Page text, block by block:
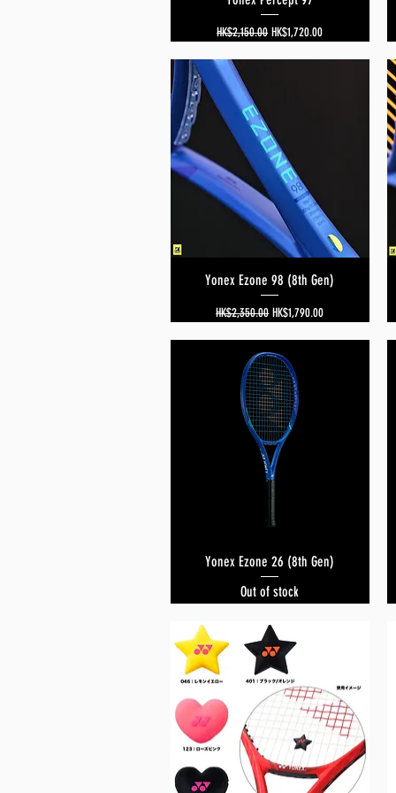
Regular Price
HK$2,150.00 Sale Price
HK$1,720.00
Quick View
Yonex Ezone 98 (8th Gen)
Regular Price
HK$2,350.00 Sale Price
HK$1,790.00
Quick View
Yonex Ezone 26 (8th Gen)
Out of stock